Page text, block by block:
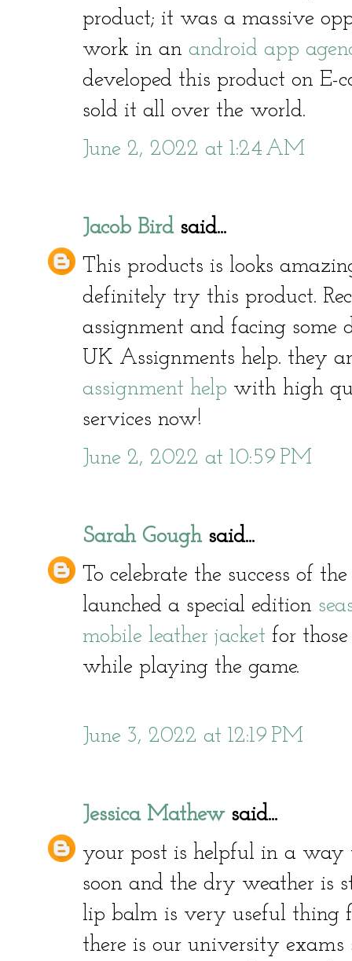
product; it was a massive
work in an android app
developed this product on E-
sold it all over the world.
June 2, 2022 at 1:24 AM
Jacob Birdsaid...
This products is looks
definitely try this product.
assignment and facing
UK Assignments help. they
assignment help with high
services now!
June 2, 2022 at 10:59 PM
Sarah Goughsaid...
To celebrate the success of
launched a special edition
mobile leather jacket for
while playing the game.
June 3, 2022 at 12:19 PM
Jessica Mathewsaid...
your post is helpful in a
soon and the dry weather is
lip balm is very useful thing
there is our university